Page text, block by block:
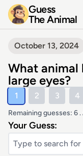
Guess
The Animal
October 13, 2024
What animal
large eyes?
1 2 3 4
Remaining guesses: 6
Your Guess: